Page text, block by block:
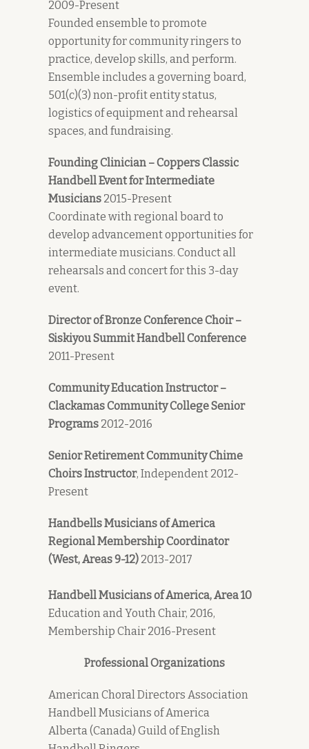
2009-Present
Founded ensemble to promote
opportunity for community ringers to
practice, develop skills, and perform.
Ensemble includes a governing board,
501(c)(3) non-profit entity status,
logistics of equipment and rehearsal
spaces, and fundraising.
Founding Clinician – Coppers Classic
Handbell Event for Intermediate
Musicians 2015-Present
Coordinate with regional board to
develop advancement opportunities for
intermediate musicians. Conduct all
rehearsals and concert for this 3-day
event.
Director of Bronze Conference Choir –
Siskiyou Summit Handbell Conference
2011-Present
Community Education Instructor –
Clackamas Community College Senior
Programs 2012-2016
SeniorRetirementCommunity Chime
Choirs Instructor, Independent 2012-
Present
Handbells Musicians of America
Regional Membership Coordinator
(West, Areas 9-12) 2013-2017
Handbell Musicians of America, Area 10
Education and Youth Chair, 2016,
Membership Chair 2016-Present
Professional Organizations
American Choral Directors Association
Handbell Musicians of America
Alberta (Canada) Guild of English